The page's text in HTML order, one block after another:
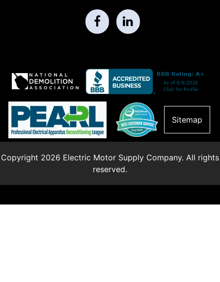
Sitemap
Copyright 2026 Electric Motor Supply Company. All rights
reserved.